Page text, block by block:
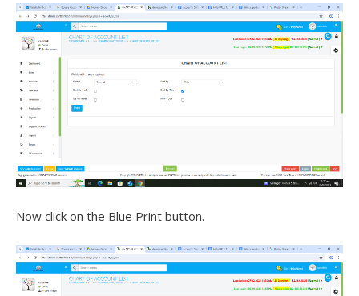
Now click on the Blue Print button.